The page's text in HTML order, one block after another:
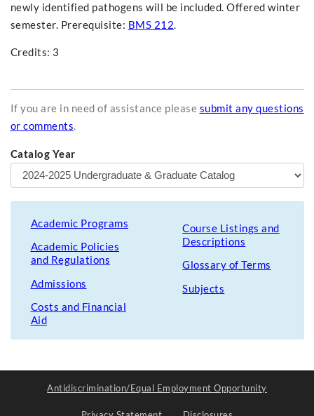
newly identified pathogens will be included. Offered winter
semester. Prerequisite: BMS 212.
Credits: 3
If you are in need of assistance please submit any questions
or comments.
Catalog Year
Academic Programs
Academic Policies
and Regulations
Admissions
Costs and Financial
Aid
Course Listings and
Descriptions
Glossary of Terms
Subjects
Antidiscrimination/Equal Employment Opportunity